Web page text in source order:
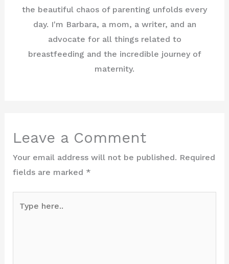
the beautiful chaos of parenting unfolds every
day. I'm Barbara, a mom, a writer, and an
advocate for all things related to
breastfeeding and the incredible journey of
maternity.
Leave a Comment
Your email address will not be published. Required
fields are marked *
here..